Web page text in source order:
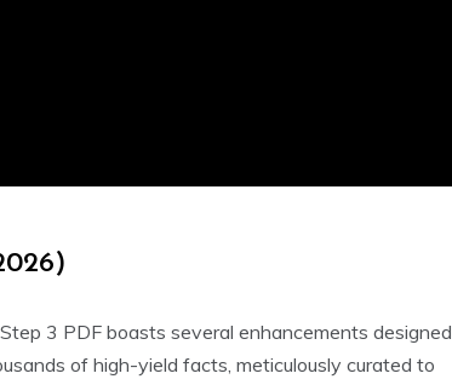
3 PDF boasts several enhancements designed
of high-yield facts, meticulously curated to